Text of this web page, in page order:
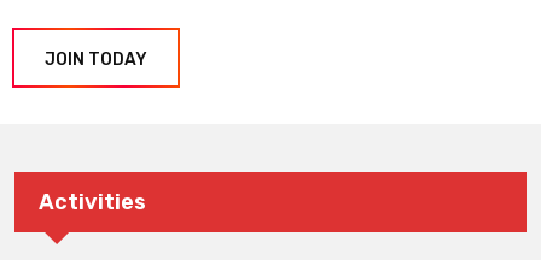
JOIN TODAY
Activities